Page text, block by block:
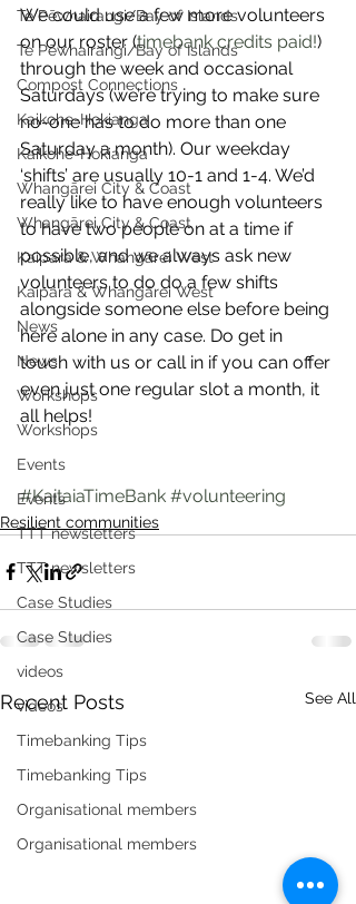
Te Pēwhairangi/Bay of Islands
Te Pēwhairangi/Bay of Islands
Compost Connections
Kaikohe-Hokianga
Kaikohe-Hokianga
Whangārei City & Coast
Whangārei City & Coast
Kaipara & Whangārei West
Kaipara & Whangārei West
News
News
Workshops
Workshops
Events
Events
TTT newsletters
TTT newsletters
Case Studies
Case Studies
videos
videos
Timebanking Tips
Timebanking Tips
Organisational members
Organisational members
We could use a few more volunteers
on our roster (timebank credits paid!)
through the week and occasional
Saturdays (we’re trying to make sure
no-one has to do more than one
Saturday a month). Our weekday
‘shifts’ are usually 10-1 and 1-4. We’d
really like to have enough volunteers
to have two people on at a time if
possible, and we always ask new
volunteers to do do a few shifts
alongside someone else before being
here alone in any case. Do get in
touch with us or call in if you can offer
even just one regular slot a month, it
all helps!
#KaitaiaTimeBank #volunteering
Resilient communities
Recent Posts See All